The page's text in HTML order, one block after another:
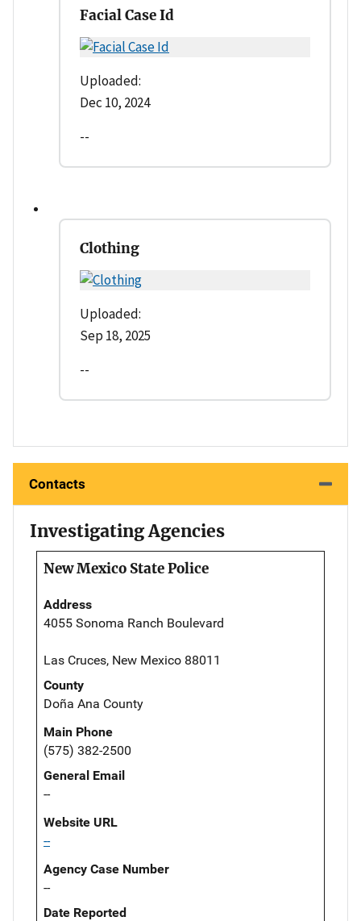
Facial Case Id
Uploaded:
Dec 10, 2024
--
Clothing
Uploaded:
Sep 18, 2025
--
Contacts
Investigating Agencies
New Mexico State Police
Address
4055 Sonoma Ranch Boulevard
Las Cruces, New Mexico 88011
County
Doña Ana County
Main Phone
(575) 382-2500
General Email
--
Website URL
--
Agency Case Number
--
Date Reported